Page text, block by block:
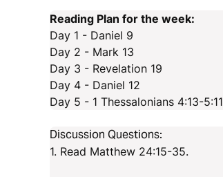
Reading Plan for the week:
Day 1 - Daniel 9
Day 2 - Mark 13
Day 3 - Revelation 19
Day 4 - Daniel 12
Day 5 - 1 Thessalonians 4:13-5:11
Discussion Questions:
1. Read Matthew 24:15-35.